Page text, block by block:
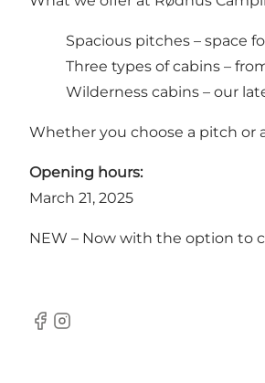
Spacious pitches – space
Three types of cabins –
Wilderness cabins – our
Whether you choose a pitch or
Opening hours:
March 21, 2025
NEW – Now with the option to
facebook
Instagram